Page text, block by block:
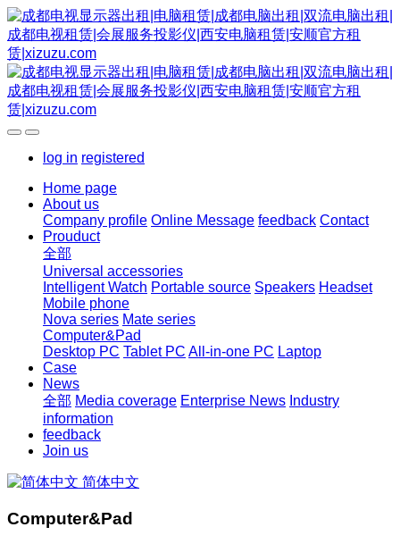
log in registered
Home page
About us
Company profile Online Message feedback Contact
Prouduct
全部
Universal accessories
Intelligent Watch Portable source Speakers Headset
Mobile phone
Nova series Mate series
Computer&Pad
Desktop PC Tablet PC All-in-one PC Laptop
Case
News
全部 Media coverage Enterprise News Industry
information
feedback
Join us
简体中文
Computer&Pad